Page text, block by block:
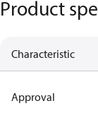
Product
Characteristic
Approval